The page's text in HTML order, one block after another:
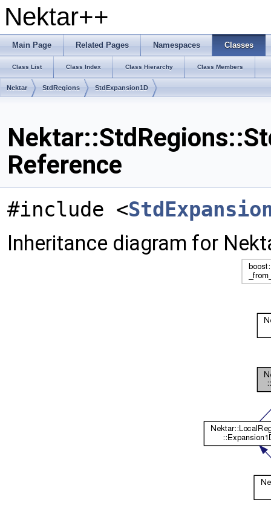
Nektar++
Main Page Related Pages Namespaces Classes
Class List Class Index Class Hierarchy Class Members
Nektar StdRegions StdExpansion1D
Reference
#include <
Inheritance diagram for